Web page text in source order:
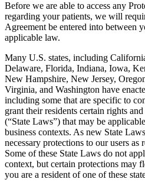
Before we are able to access any
regarding your patients, we will
Agreement be entered into between
applicable law.
Many U.S. states, including
Delaware, Florida, Indiana, Iowa,
New Hampshire, New Jersey,
Virginia, and Washington have
including some that are specific to
grant their residents certain rights
(“State Laws”) that may be
business contexts. As new State
necessary protections to our users
Some of these State Laws do not
context, but certain protections may
you are a resident of one of these